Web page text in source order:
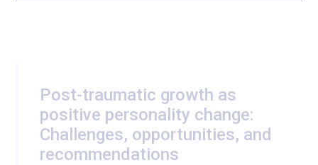
Post-traumatic growth as
positive personality change:
Challenges, opportunities, and
recommendations